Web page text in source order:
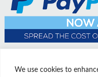
We use cookies to